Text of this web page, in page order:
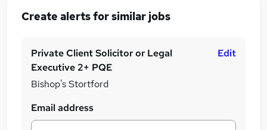
Create alerts for similar jobs
Private Client Solicitor or Legal
Executive 2+ PQE
Bishop's Stortford
Edit
Email address